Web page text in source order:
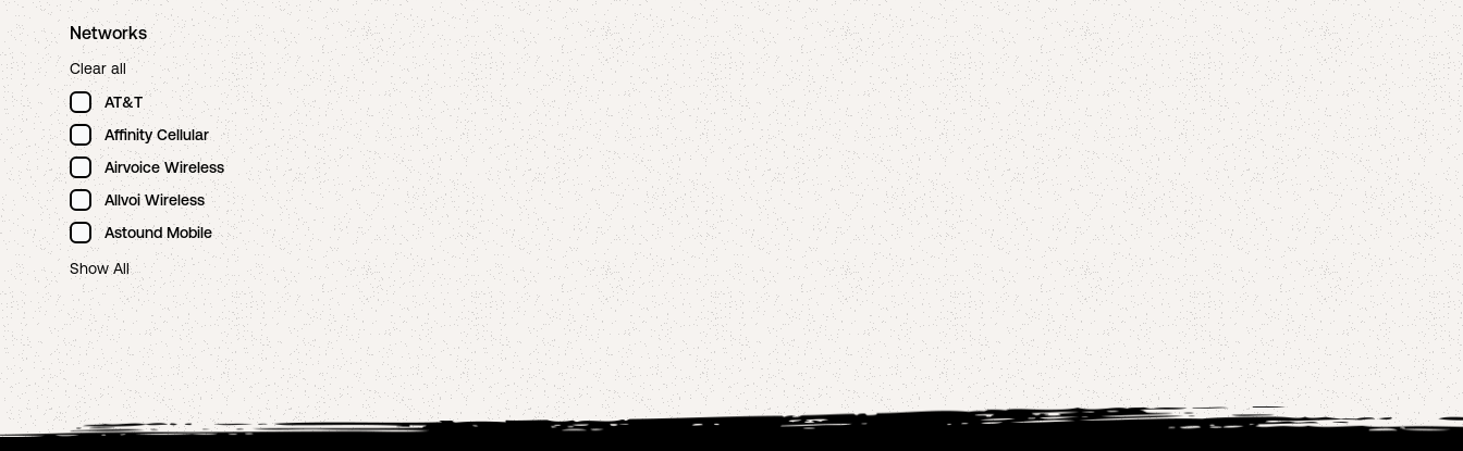
Networks
Clear all
AT&T
Affinity Cellular
Airvoice Wireless
Allvoi Wireless
Astound Mobile
Show All